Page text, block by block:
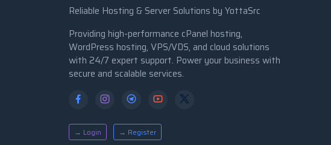
Reliable Hosting & Server Solutions by YottaSrc
Providing high-performance cPanel hosting,
WordPress hosting, VPS/VDS, and cloud solutions
with 24/7 expert support. Power your business with
secure and scalable services.
→ Login → Register